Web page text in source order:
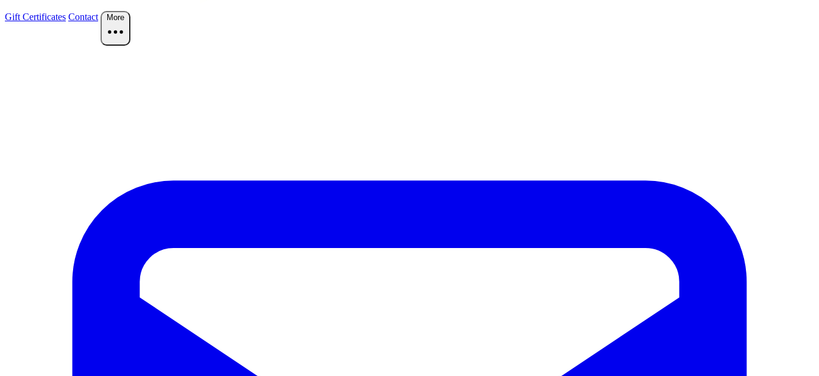
Gift Certificates Contact More